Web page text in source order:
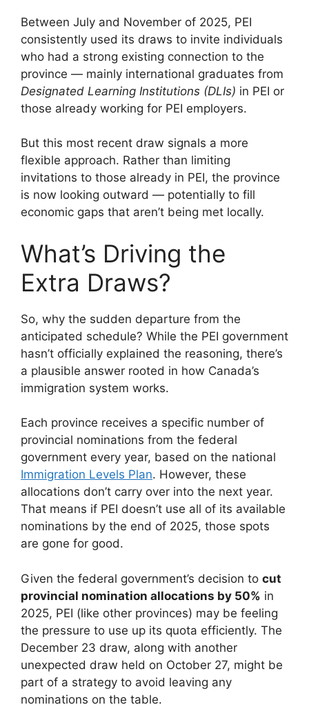
Between July and November of 2025, PEI
consistently used its draws to invite individuals
who had a strong existing connection to the
province — mainly international graduates from
Designated Learning Institutions (DLIs) in PEI or
those already working for PEI employers.
But this most recent draw signals a more
flexible approach. Rather than limiting
invitations to those already in PEI, the province
is now looking outward — potentially to fill
economic gaps that aren’t being met locally.
What’s Driving the
Extra Draws?
So, why the sudden departure from the
anticipated schedule? While the PEI government
hasn’t officially explained the reasoning, there’s
a plausible answer rooted in how Canada’s
immigration system works.
Each province receives a specific number of
provincial nominations from the federal
government every year, based on the national
Immigration Levels Plan. However, these
allocations don’t carry over into the next year.
That means if PEI doesn’t use all of its available
nominations by the end of 2025, those spots
are gone for good.
Given the federal government’s decision to cut
provincial nomination allocations by 50% in
2025, PEI (like other provinces) may be feeling
the pressure to use up its quota efficiently. The
December 23 draw, along with another
unexpected draw held on October 27, might be
part of a strategy to avoid leaving any
nominations on the table.